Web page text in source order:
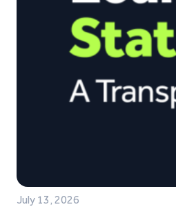
July 13, 2026